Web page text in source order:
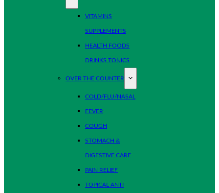
VITAMINS
SUPPLEMENTS
HEALTH FOODS
DRINKS TONICS
OVER THE COUNTER
COLD/FLU/NASAL
FEVER
COUGH
STOMACH &
DIGESTIVE CARE
PAIN RELIEF
TOPICAL ANTI